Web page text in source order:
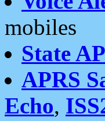
mobiles
State
APRS
Echo,